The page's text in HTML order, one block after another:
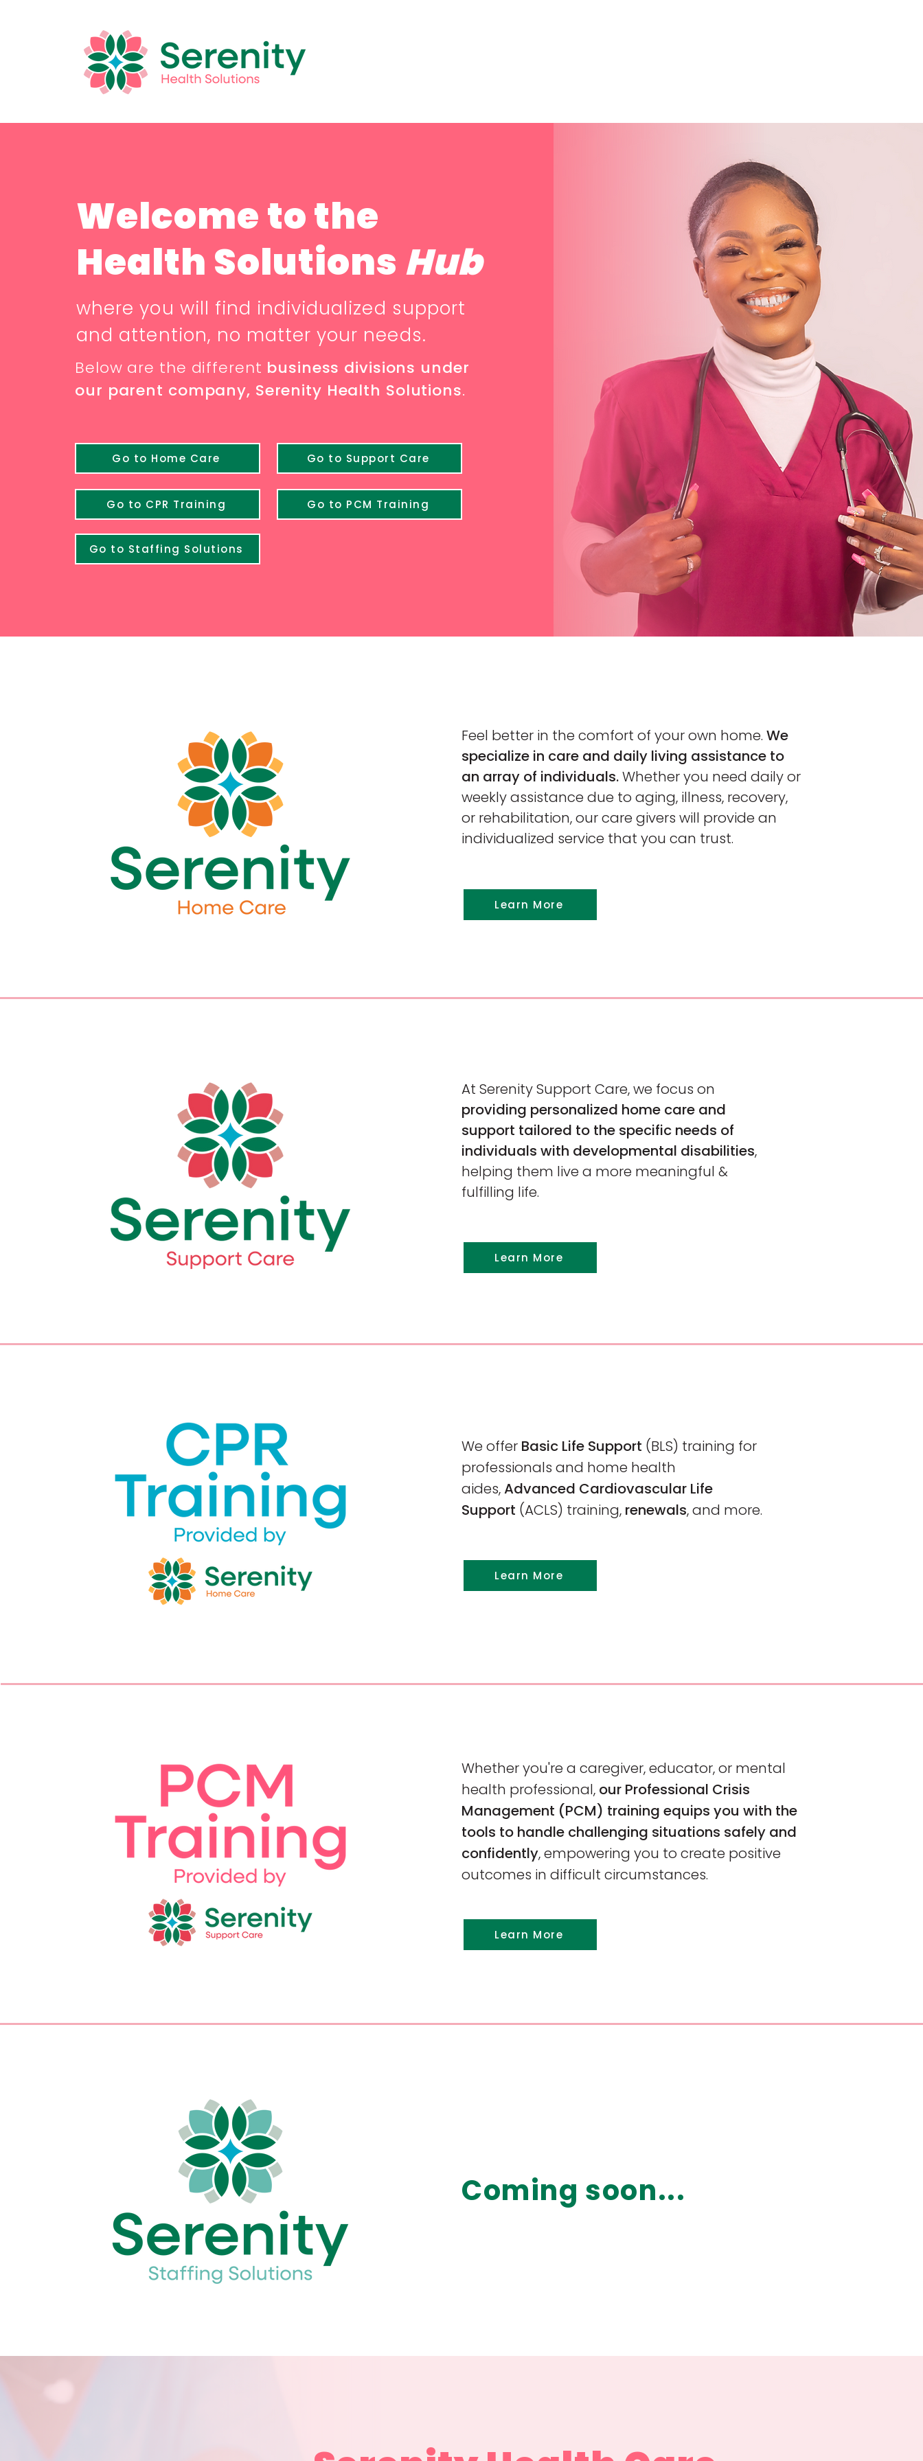
Welcome to the
Health Solutions Hub
where you will find individualized support
and attention, no matter your needs.
Below are the different business divisions under
our parent company, Serenity Health Solutions.
Go to Home Care Go to Support Care
Go to CPR Training Go to PCM Training
Go to Staffing Solutions
Feel better in the comfort of your own home. We
specialize in care and daily living assistance to
an array of individuals.Whether you need daily or
weekly assistance due to aging, illness, recovery,
or rehabilitation, our care givers will provide an
individualized service that you can trust.
Learn More
At Serenity Support Care, we focus on
providing personalized home care and
support tailored to the specific needs of
individuals with developmental disabilities,
helping them live a more meaningful &
fulfilling life.
Learn More
We offer Basic Life Support (BLS) training for
professionals and home health
aides,Advanced Cardiovascular Life
Support (ACLS) training, renewals, and more.
Learn More
Whether you're a caregiver, educator, or mental
health professional, our Professional Crisis
Management (PCM) training equips you with the
tools to handle challenging situations safely and
confidently, empowering you to create positive
outcomes in difficult circumstances.
Learn More
Coming soon...